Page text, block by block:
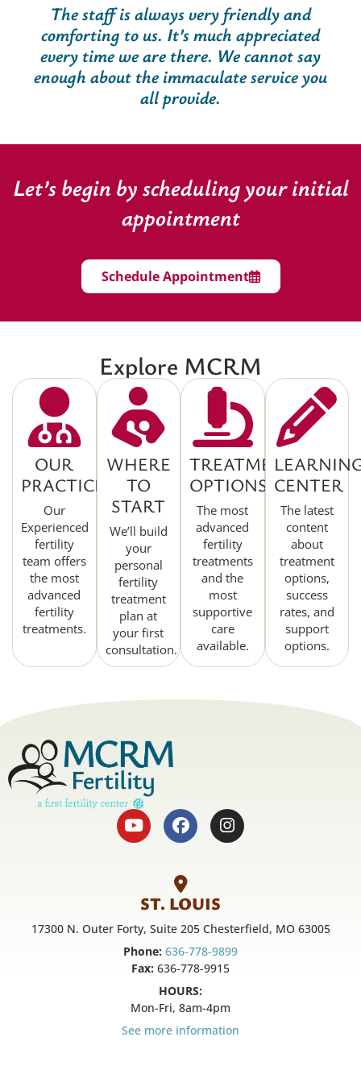
The staff is always very friendly and
comforting to us. It’s much appreciated
every time we are there. We cannot say
enough about the immaculate service you
all provide.
Let’s begin by scheduling your initial
appointment
Schedule Appointment
Explore MCRM
OUR
PRACTICE
Our
Experienced
fertility
team offers
the most
advanced
fertility
treatments.
WHERE
TO
START
We’ll build
your
personal
fertility
treatment
plan at
your first
consultation.
TREATMENT
OPTIONS
The most
advanced
fertility
treatments
and the
most
supportive
care
available.
CENTER
The latest
content
about
treatment
options,
success
rates, and
support
options.
ST. LOUIS
17300 N. Outer Forty, Suite 205 Chesterfield, MO 63005
Phone: 636-778-9899
Fax: 636-778-9915
HOURS:
Mon-Fri, 8am-4pm
See more information